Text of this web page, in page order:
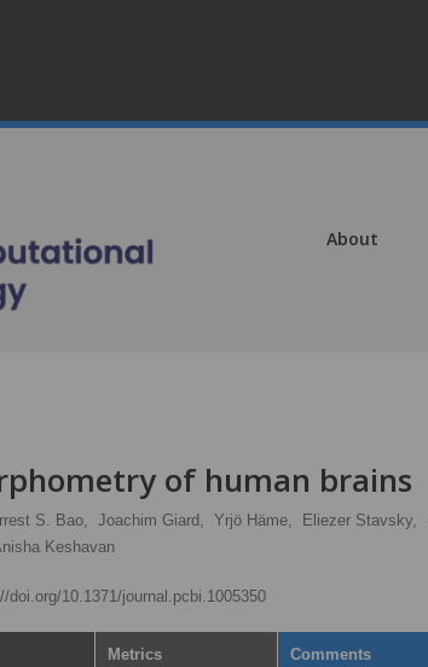
About
of human brains
S. Bao, Joachim Giard, Yrjö Häme, Eliezer Stavsky,
Keshavan
doi.org/10.1371/journal.pcbi.1005350
Metrics Comments